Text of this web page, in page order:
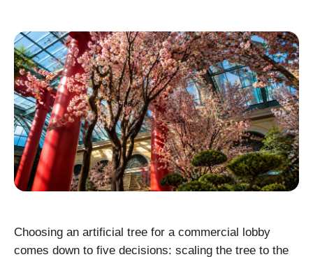
Choosing an artificial tree for a commercial lobby
comes down to five decisions: scaling the tree to the